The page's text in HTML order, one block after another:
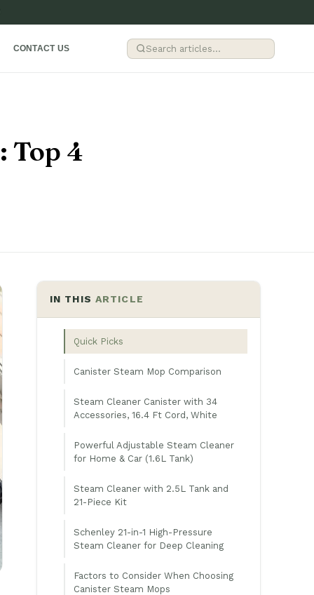
CONTACT US
Top 4
IN THIS ARTICLE
Quick Picks
Canister Steam Mop Comparison
Steam Cleaner Canister with 34
Accessories, 16.4 Ft Cord, White
Powerful Adjustable Steam Cleaner
for Home & Car (1.6L Tank)
Steam Cleaner with 2.5L Tank and
21-Piece Kit
Schenley 21-in-1 High-Pressure
Steam Cleaner for Deep Cleaning
Factors to Consider When Choosing
Canister Steam Mops